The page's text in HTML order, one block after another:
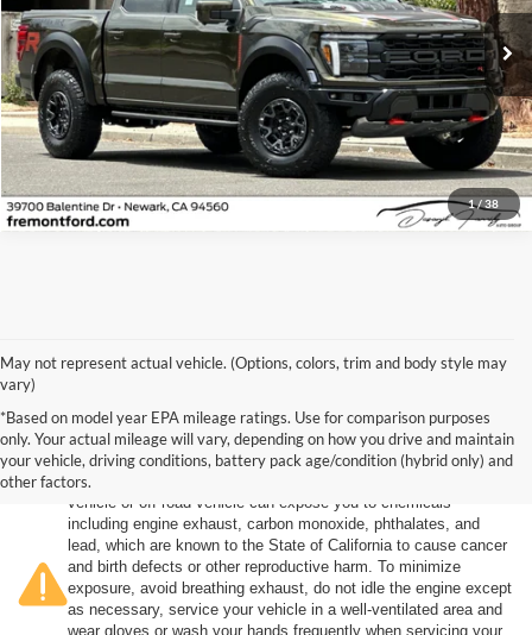
1/38
In Stock Ext. Int.
Click To Call
May not represent actual vehicle. (Options, colors, trim and body style may
vary)
*Based on model year EPA mileage ratings. Use for comparison purposes
only. Your actual mileage will vary, depending on how you drive and maintain
your vehicle, driving conditions, battery pack age/condition (hybrid only) and
other factors.Warning
vehicle or off-road vehicle can expose you to chemicals
including engine exhaust, carbon monoxide, phthalates, and
lead, which are known to the State of California to cause cancer
and birth defects or other reproductive harm. To minimize
exposure, avoid breathing exhaust, do not idle the engine except
as necessary, service your vehicle in a well-ventilated area and
wear gloves or wash your hands frequently when servicing your